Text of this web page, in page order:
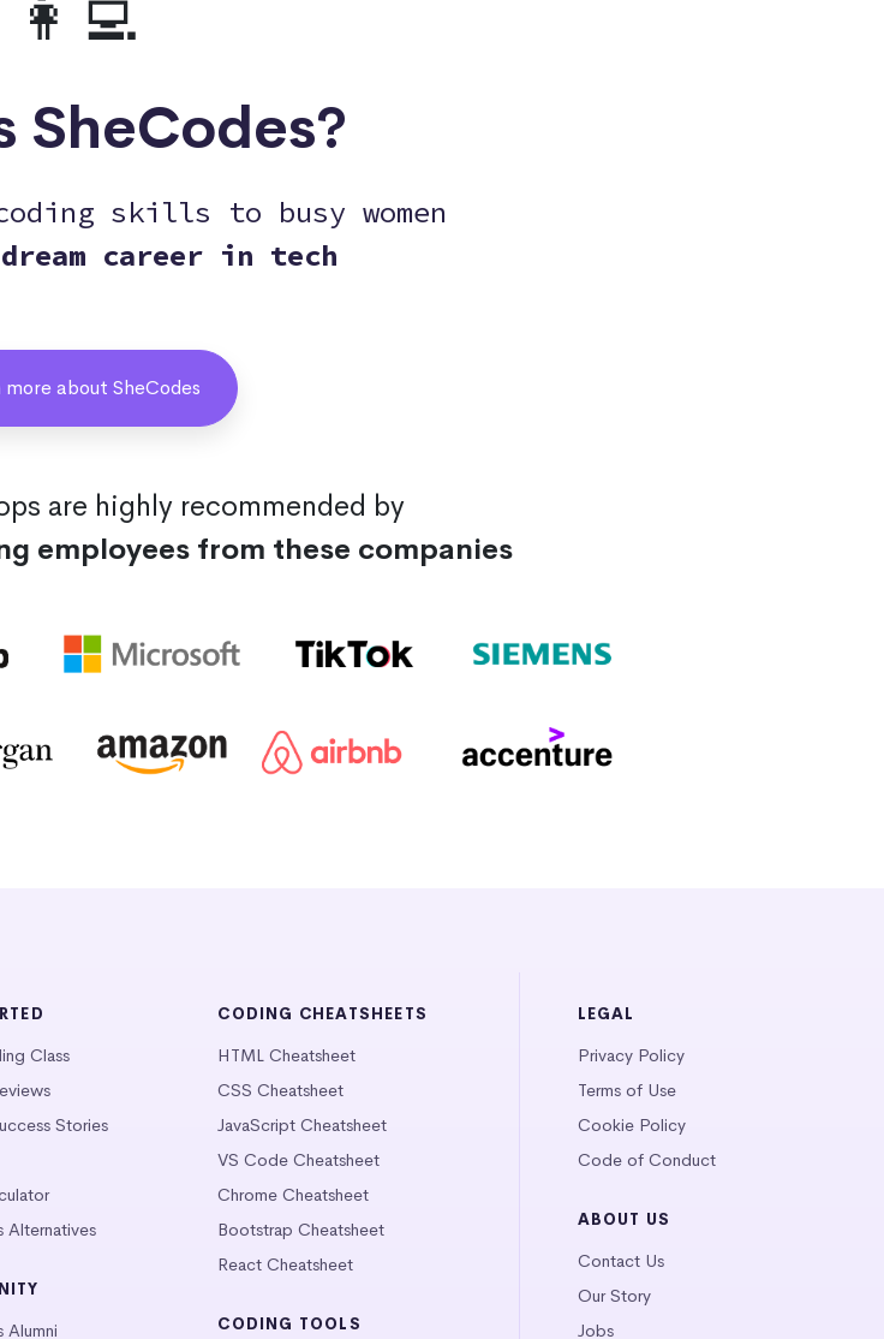
👩‍💻
SheCodes?
skills to busy women
career in tech
more about SheCodes
are highly recommended by
employees from these companies
Class
Stories
Alternatives
Alumni
CODING CHEATSHEETS
HTML Cheatsheet
CSS Cheatsheet
JavaScript Cheatsheet
VS Code Cheatsheet
Chrome Cheatsheet
Bootstrap Cheatsheet
React Cheatsheet
CODING TOOLS
LEGAL
Privacy Policy
Terms of Use
Cookie Policy
Code of Conduct
ABOUT US
Contact Us
Our Story
Jobs